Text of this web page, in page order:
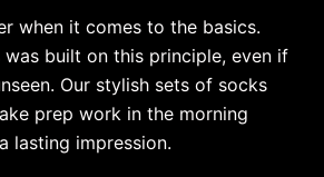
when it comes to the basics.
was built on this principle, even if
Our stylish sets of socks
prep work in the morning
lasting impression.